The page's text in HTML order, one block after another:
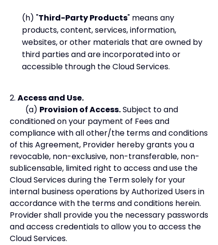
(h) "Third-Party Products" means any
products, content, services, information,
websites, or other materials that are owned by
third parties and are incorporated into or
accessible through the Cloud Services.
2. Access and Use.
(a) Provision of Access.Subject to and
conditioned on your payment of Fees and
compliance with all other/the terms and conditions
of this Agreement, Provider hereby grants you a
revocable, non-exclusive, non-transferable, non-
sublicensable, limited right to access and use the
Cloud Services during the Term solely for your
internal business operations by Authorized Users in
accordance with the terms and conditions herein.
Provider shall provide you the necessary passwords
and access credentials to allow you to access the
Cloud Services.